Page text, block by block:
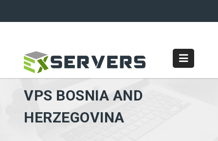
VPS BOSNIA AND
HERZEGOVINA